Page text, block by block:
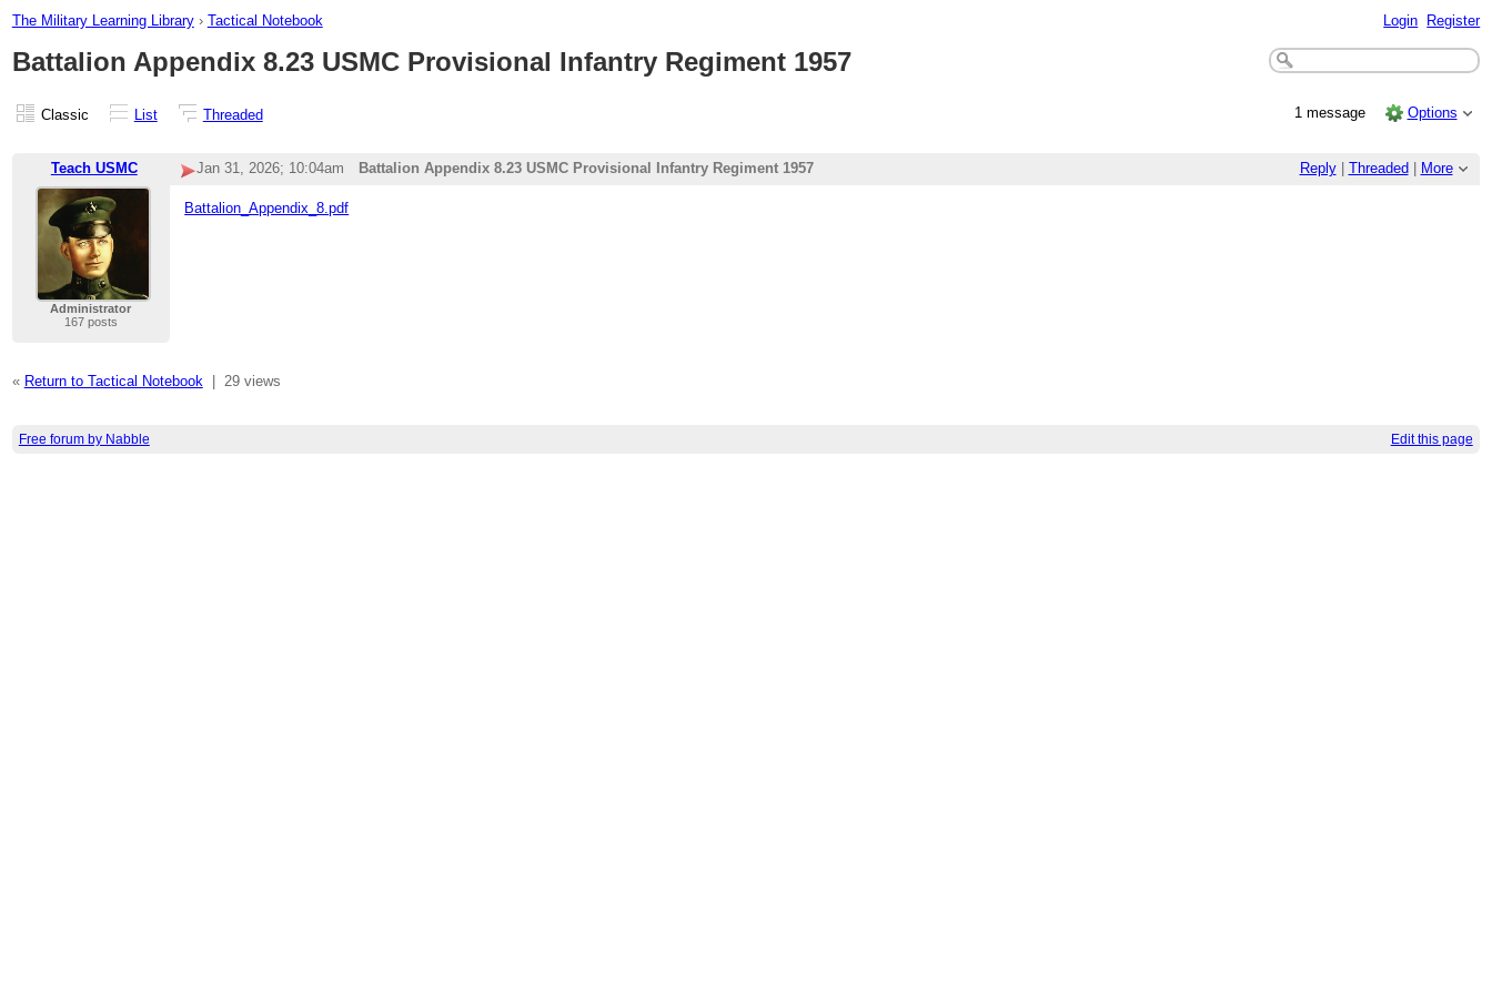
The Military Learning Library › Tactical Notebook Login Register
Battalion Appendix 8.23 USMC Provisional Infantry Regiment 1957
Classic List Threaded 1 message Options
Teach USMC Reply| Threaded More
Jan 31, 2026; 10:04am Battalion Appendix 8.23 USMC Provisional Infantry Regiment 1957
Administrator
167 posts
Battalion_Appendix_8.pdf
« Return to Tactical Notebook 29 views
Free forum by Nabble Edit this page